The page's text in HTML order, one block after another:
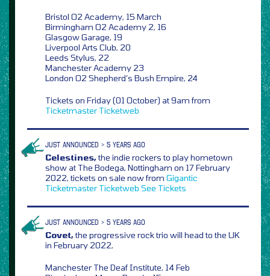
Bristol O2 Academy, 15 March
Birmingham O2 Academy 2, 16
Glasgow Garage, 19
Liverpool Arts Club, 20
Leeds Stylus, 22
Manchester Academy 23
London O2 Shepherd’s Bush Empire, 24
Tickets on Friday (01 October) at 9am from
Ticketmaster Ticketweb
JUST ANNOUNCED > 5 YEARS AGO
Celestines,the indie rockers to play hometown
show at The Bodega, Nottingham on 17 February
2022, tickets on sale now from Gigantic
Ticketmaster Ticketweb See Tickets
JUST ANNOUNCED > 5 YEARS AGO
Covet,the progressive rock trio will head to the UK
in February 2022,
Manchester The Deaf Institute, 14 Feb